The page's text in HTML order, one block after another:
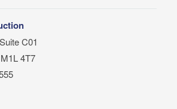
C01
4T7